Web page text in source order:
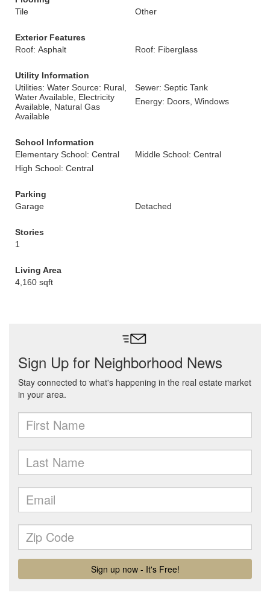
Tile
Other
Exterior Features
Roof: Asphalt
Roof: Fiberglass
Utility Information
Utilities: Water Source: Rural,
Water Available, Electricity
Available, Natural Gas
Available
Sewer: Septic Tank
Energy: Doors, Windows
School Information
Elementary School: Central
Middle School: Central
High School: Central
Parking
Garage
Detached
Stories
1
Living Area
4,160 sqft